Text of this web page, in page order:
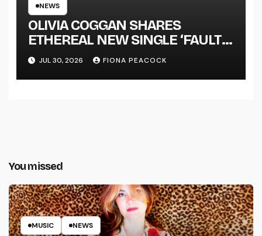
NEWS
OLIVIA COGGAN SHARES
ETHEREAL NEW SINGLE ‘FAULT
LINE’
JUL 30, 2026 FIONA PEACOCK
You missed
MUSIC NEWS